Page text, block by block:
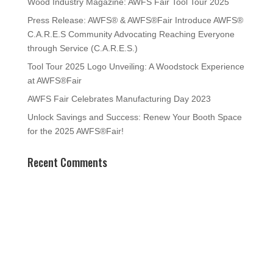
Wood Industry Magazine: AWFS Fair Tool Tour 2025
Press Release: AWFS® & AWFS®Fair Introduce AWFS®
C.A.R.E.S Community Advocating Reaching Everyone
through Service (C.A.R.E.S.)
Tool Tour 2025 Logo Unveiling: A Woodstock Experience
at AWFS®Fair
AWFS Fair Celebrates Manufacturing Day 2023
Unlock Savings and Success: Renew Your Booth Space
for the 2025 AWFS®Fair!
Recent Comments